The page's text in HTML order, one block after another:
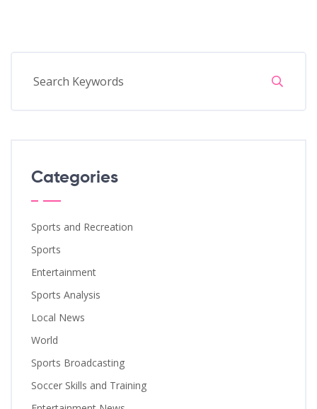
Categories
Sports and Recreation
Sports
Entertainment
Sports Analysis
Local News
World
Sports Broadcasting
Soccer Skills and Training